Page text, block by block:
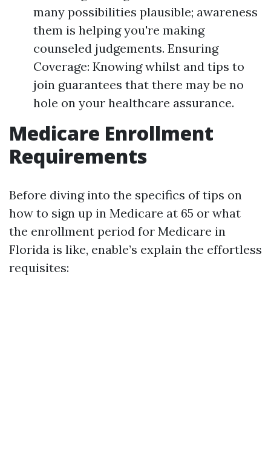
many possibilities plausible; awareness
them is helping you're making
counseled judgements. Ensuring
Coverage: Knowing whilst and tips to
join guarantees that there may be no
hole on your healthcare assurance.
Medicare Enrollment
Requirements
Before diving into the specifics of tips on
how to sign up in Medicare at 65 or what
the enrollment period for Medicare in
Florida is like, enable’s explain the effortless
requisites: